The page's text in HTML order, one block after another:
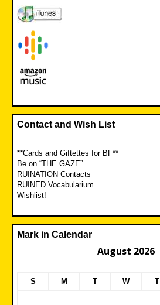
Contact and Wish List
**Cards and Giftettes for BF**
Be on “THE GAZE”
RUINATION Contacts
RUINED Vocabularium
Wishlist!
Mark in Calendar
August 2026
S M T W T